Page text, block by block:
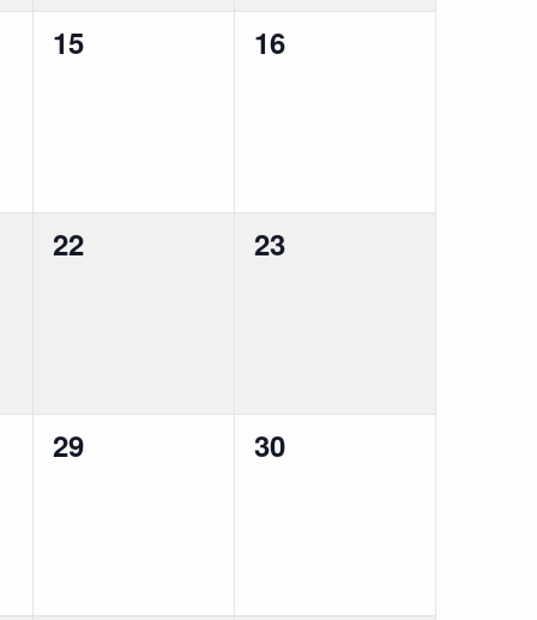
0
15
0
16
0
22
0
23
0
29
0
30